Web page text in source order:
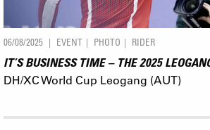
06/08/2025 EVENT PHOTO RIDER
IT’S BUSINESS TIME – THE 2025
DH/XC World Cup Leogang (AUT)